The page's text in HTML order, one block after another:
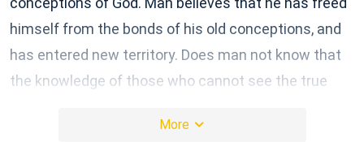
himself from the bonds of his old conceptions, and
has entered new territory. Does man not know that
the knowledge of those who cannot see the true
hearsay? Man thinks that his conceptions are right,
More